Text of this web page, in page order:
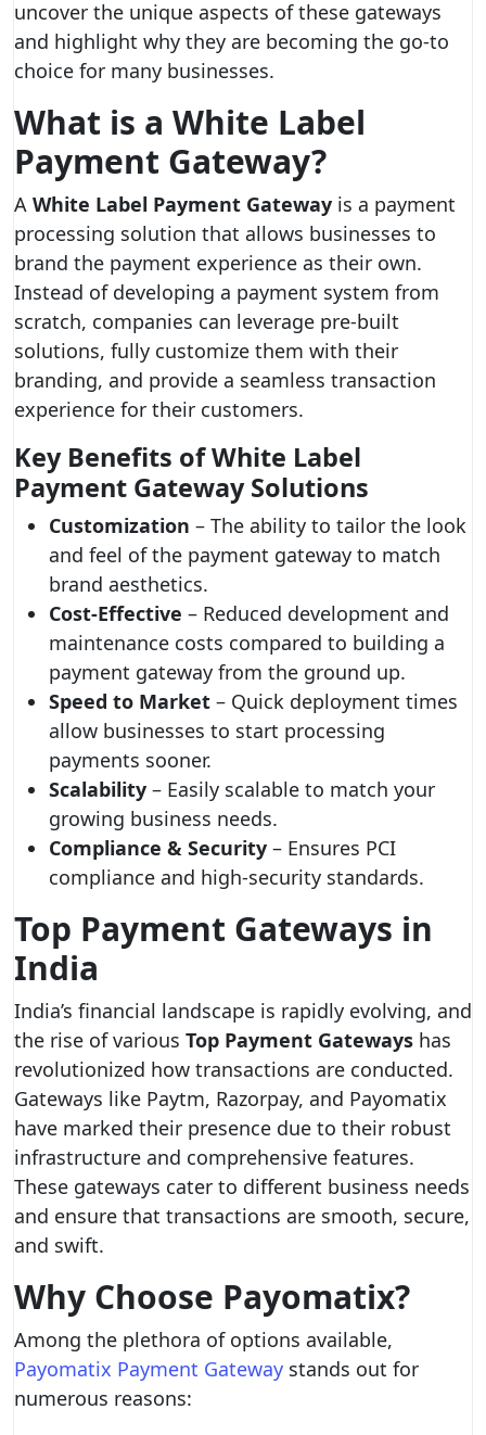
uncover the unique aspects of these gateways
and highlight why they are becoming the go-to
choice for many businesses.
What is a White Label
Payment Gateway?
A White Label Payment Gateway is a payment
processing solution that allows businesses to
brand the payment experience as their own.
Instead of developing a payment system from
scratch, companies can leverage pre-built
solutions, fully customize them with their
branding, and provide a seamless transaction
experience for their customers.
Key Benefits of White Label
Payment Gateway Solutions
Customization – The ability to tailor the look
and feel of the payment gateway to match
brand aesthetics.
Cost-Effective – Reduced development and
maintenance costs compared to building a
payment gateway from the ground up.
Speed to Market – Quick deployment times
allow businesses to start processing
payments sooner.
Scalability – Easily scalable to match your
growing business needs.
Compliance & Security – Ensures PCI
compliance and high-security standards.
Top Payment Gateways in
India
India’s financial landscape is rapidly evolving, and
the rise of various Top Payment Gateways has
revolutionized how transactions are conducted.
Gateways like Paytm, Razorpay, and Payomatix
have marked their presence due to their robust
infrastructure and comprehensive features.
These gateways cater to different business needs
and ensure that transactions are smooth, secure,
and swift.
Why Choose Payomatix?
Among the plethora of options available,
Payomatix Payment Gateway stands out for
numerous reasons: